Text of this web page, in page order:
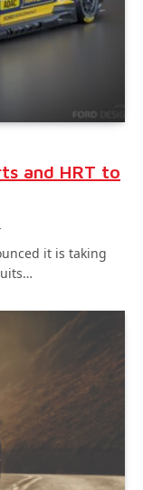
and HRT to
it is taking